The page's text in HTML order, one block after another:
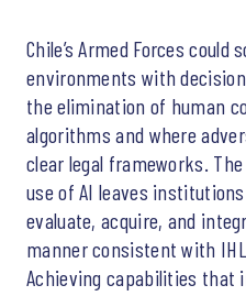
Chile’s Armed Forces could
environments with
the elimination of human
algorithms and where
clear legal frameworks.
use of AI leaves
evaluate, acquire, and
manner consistent with
Achieving capabilities that